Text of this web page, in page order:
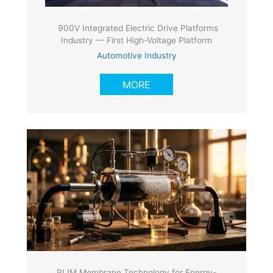
900V Integrated Electric Drive Platforms
Industry — First High-Voltage Platform
Automotive Industry
MORE